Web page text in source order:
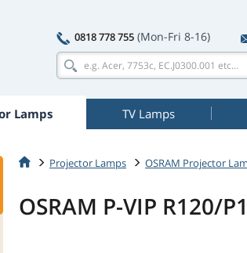
0818 778 755 (Mon-Fri 8-16)
Lamps TV Lamps
Projector Lamps OSRAM Projector
OSRAM P-VIP R120/